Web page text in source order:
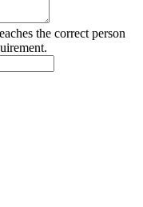
the correct person